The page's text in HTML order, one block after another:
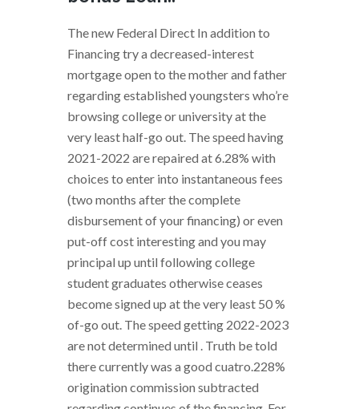
The new Federal Direct In addition to
Financing try a decreased-interest
mortgage open to the mother and father
regarding established youngsters who’re
browsing college or university at the
very least half-go out. The speed having
2021-2022 are repaired at 6.28% with
choices to enter into instantaneous fees
(two months after the complete
disbursement of your financing) or even
put-off cost interesting and you may
principal up until following college
student graduates otherwise ceases
become signed up at the very least 50 %
of-go out. The speed getting 2022-2023
are not determined until . Truth be told
there currently was a good cuatro.228%
origination commission subtracted